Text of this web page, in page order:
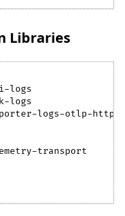
Libraries
logs
logs
logs-otlp-http
transport